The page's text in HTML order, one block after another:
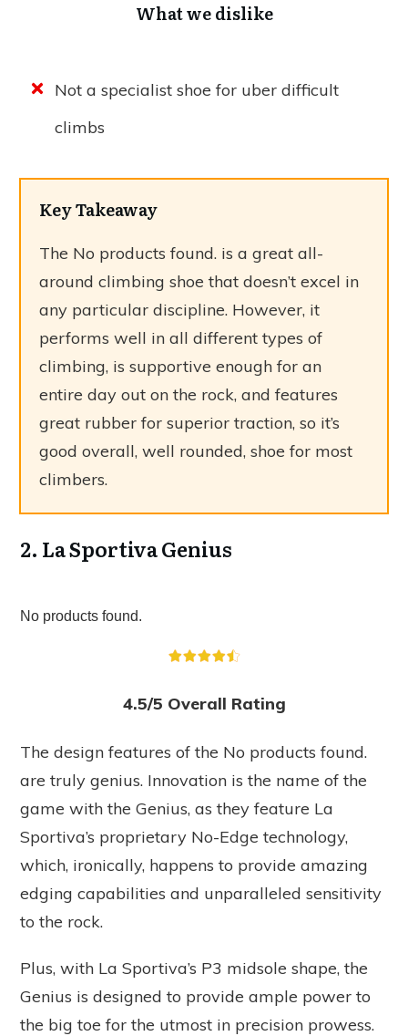
What we dislike
Not a specialist shoe for uber difficult
climbs
Key Takeaway
The No products found. is a great all-
around climbing shoe that doesn’t excel in
any particular discipline. However, it
performs well in all different types of
climbing, is supportive enough for an
entire day out on the rock, and features
great rubber for superior traction, so it’s
good overall, well rounded, shoe for most
climbers.
2. La Sportiva Genius
No products found.
4.5/5 Overall Rating
The design features of the No products found.
are truly genius. Innovation is the name of the
game with the Genius, as they feature La
Sportiva’s proprietary No-Edge technology,
which, ironically, happens to provide amazing
edging capabilities and unparalleled sensitivity
to the rock.
Plus, with La Sportiva’s P3 midsole shape, the
Genius is designed to provide ample power to
the big toe for the utmost in precision prowess.